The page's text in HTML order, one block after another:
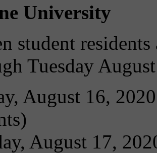
University
student
Tuesday
August 16,
August 17,